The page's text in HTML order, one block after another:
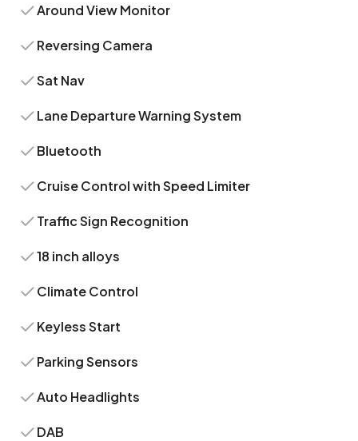
Around View Monitor
Reversing Camera
Sat Nav
Lane Departure Warning System
Bluetooth
Cruise Control with Speed Limiter
Traffic Sign Recognition
18 inch alloys
Climate Control
Keyless Start
Parking Sensors
Auto Headlights
DAB